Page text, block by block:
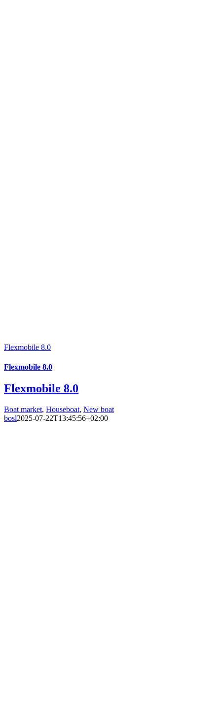
Flexmobile 8.0
Flexmobile 8.0
Flexmobile 8.0
Boat market, Houseboat, New boat
bosl2025-07-22T13:45:56+02:00